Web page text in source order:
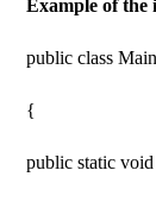
Example of the
public class Main
{
public static